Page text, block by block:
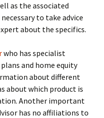
as the associated
to take advice
about the specifics.
who has specialist
and home equity
about different
about which product is
Another important
has no affiliations to